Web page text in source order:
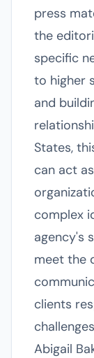
press
the
specific
to higher
and
States,
can act
complex
agency's
meet the
clients
Abigail